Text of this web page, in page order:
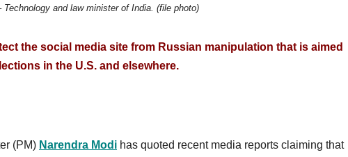
Technology and law minister of India. (file photo)
the social media site from Russian manipulation that is aimed
in the U.S. and elsewhere.
(PM) Narendra Modi has quoted recent media reports claiming that